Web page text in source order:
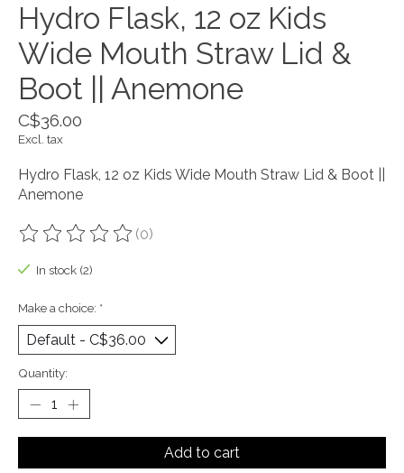
Hydro Flask, 12 oz Kids
Wide Mouth Straw Lid &
Boot || Anemone
C$36.00
Excl. tax
Hydro Flask, 12 oz Kids Wide Mouth Straw Lid & Boot ||
Anemone
The rating of this product is
(0)
In stock (2)
Make a choice: *
Quantity:
Add to cart